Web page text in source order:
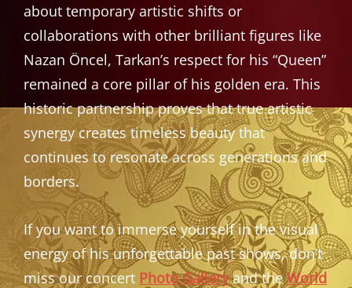
about temporary artistic shifts or
collaborations with other brilliant figures like
Nazan Öncel, Tarkan’s respect for his “Queen”
remained a core pillar of his golden era. This
historic partnership proves that true artistic
synergy creates timeless beauty that
continues to resonate across generations and
borders.
If you want to immerse yourself in the visual
energy of his unforgettable past shows, don’t
miss our concert Photo Galleryand theWorld